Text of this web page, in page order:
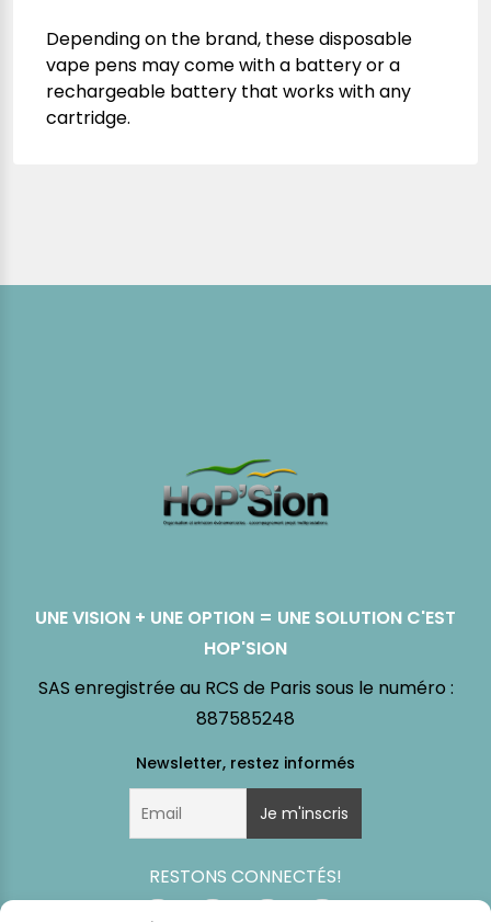
Depending on the brand, these disposable
vape pens may come with a battery or a
rechargeable battery that works with any
cartridge.
UNE VISION + UNE OPTION = UNE SOLUTION C'EST
HOP'SION
SAS enregistrée au RCS de Paris sous le numéro :
887585248
RESTONS CONNECTÉS!